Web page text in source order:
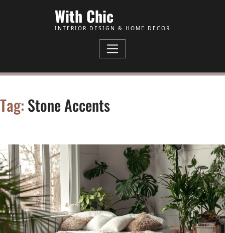
With Chic
INTERIOR DESIGN & HOME DECOR
Tag: Stone Accents